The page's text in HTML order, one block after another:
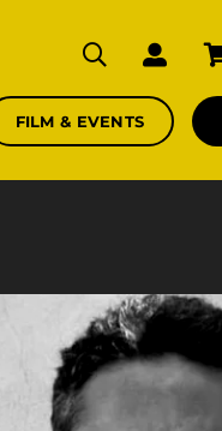
FILM & EVENTS